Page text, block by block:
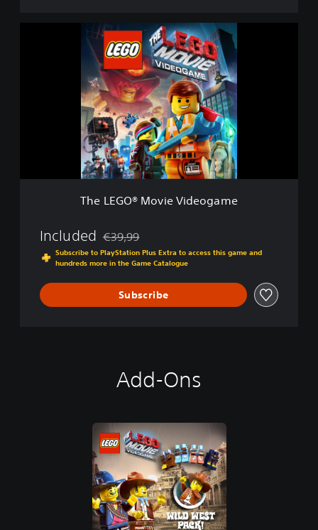
i
The LEGO® Movie Videogame
Included Discounted from original price of €39,99
€39,99
Subscribe to PlayStation Plus Extra to access this game and
hundreds more in the Game Catalogue
Subscribe
Add-Ons